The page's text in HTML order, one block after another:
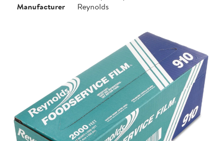
Manufacturer
Reynolds